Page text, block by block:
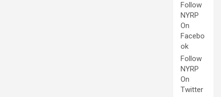
Follow
NYRP
On
Facebo
ok
Follow
NYRP
On
Twitter